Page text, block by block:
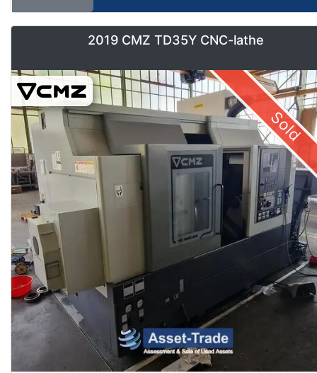
2019 CMZ TD35Y CNC-lathe
Sold